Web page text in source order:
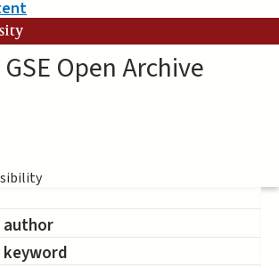
GSE Open Archive
author
keyword